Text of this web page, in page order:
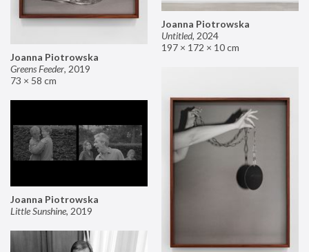
Joanna Piotrowska
Untitled, 2024
197 × 172 × 10 cm
Joanna Piotrowska
Greens Feeder, 2019
73 × 58 cm
Joanna Piotrowska
Little Sunshine, 2019